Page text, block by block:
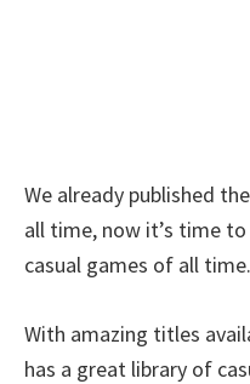
We already published
all time, now it’s time
casual games of all time.
With amazing titles
has a great library of